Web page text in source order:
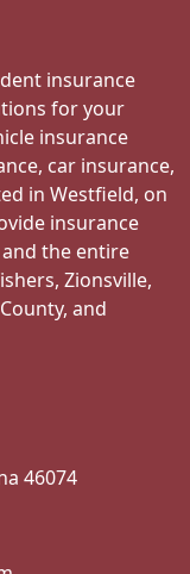
insurance
for your
insurance
car insurance,
in Westfield, on
insurance
the entire
Zionsville,
and
46074